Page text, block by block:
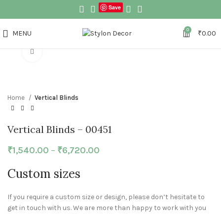
Save
MENU 0 ₹0.00
Home Vertical Blinds
Vertical Blinds – 00451
₹1,540.00 – ₹6,720.00
Custom sizes
If you require a custom size or design, please don’t hesitate to
get in touch with us. We are more than happy to work with you